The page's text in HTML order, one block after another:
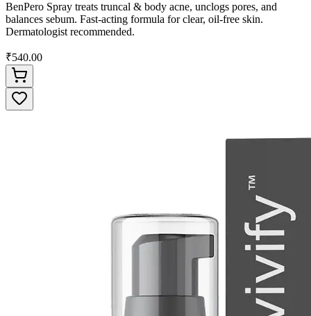
BenPero Spray treats truncal & body acne, unclogs pores, and
balances sebum. Fast-acting formula for clear, oil-free skin.
Dermatologist recommended.
₹540.00